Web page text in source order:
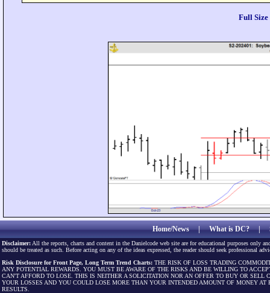
Full Size
Home/News|What is DC?|
Disclaimer: All the reports, charts and content in the Danielcode web site are for educational purposes only
should be treated as such. Before acting on any of the ideas expressed, the reader should seek professional
Risk Disclosure for Front Page, Long Term Trend Charts: THE RISK OF LOSS TRADING
ANY POTENTIAL REWARDS. YOU MUST BE AWARE OF THE RISKS AND BE WILLING TO
CAN'T AFFORD TO LOSE. THIS IS NEITHER A SOLICITATION NOR AN OFFER TO BUY OR
YOUR LOSSES AND YOU COULD LOSE MORE THAN YOUR INTENDED AMOUNT OF MONEY
RESULTS.